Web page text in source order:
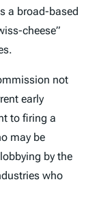
a broad-based
cheese”
not
early
to firing a
may be
by the
who